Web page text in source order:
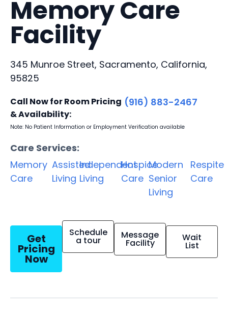
Memory Care
Facility
345 Munroe Street, Sacramento, California,
95825
Call Now for Room Pricing
& Availability:
(916) 883-2467
Note: No Patient Information or Employment Verification available
Care Services:
Memory
Care
Assisted
Living
Independent
Living
Hospice
Care
Modern
Senior
Living
Respite
Care
Get
Pricing
Now
Schedule
a tour Message
Facility Wait
List